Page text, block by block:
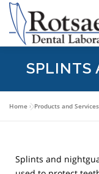
content
BECAUSE WE
DOWNLOAD RX
SPLINTS
Home »Products and Services
Splints and